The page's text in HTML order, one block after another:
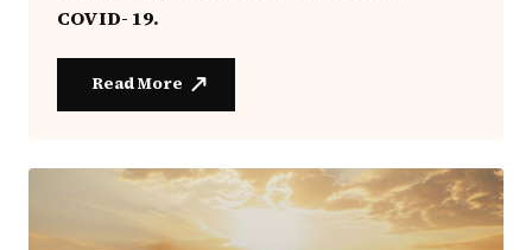
COVID- 19.
Read More